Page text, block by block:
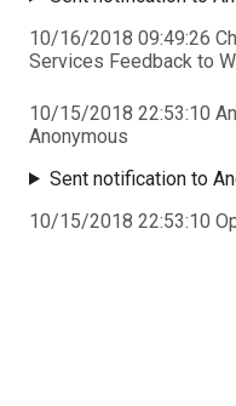
10/16/2018 09:49:26
Services Feedback to
10/15/2018 22:53:10
Anonymous
Sent notification to
10/15/2018 22:53:10